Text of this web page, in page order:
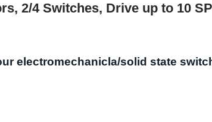
2/4 Switches, Drive up to 10
electromechanicla/solid state